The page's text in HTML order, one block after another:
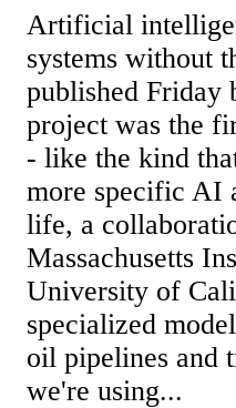
Artificial
systems without
published Friday
project was the
- like the kind
more specific AI
life, a
Massachusetts
University of
specialized
oil pipelines and
we're using...